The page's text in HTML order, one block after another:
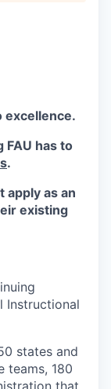
excellence.
has to
.
apply as an
existing
Instructional
states and
teams, 180
that